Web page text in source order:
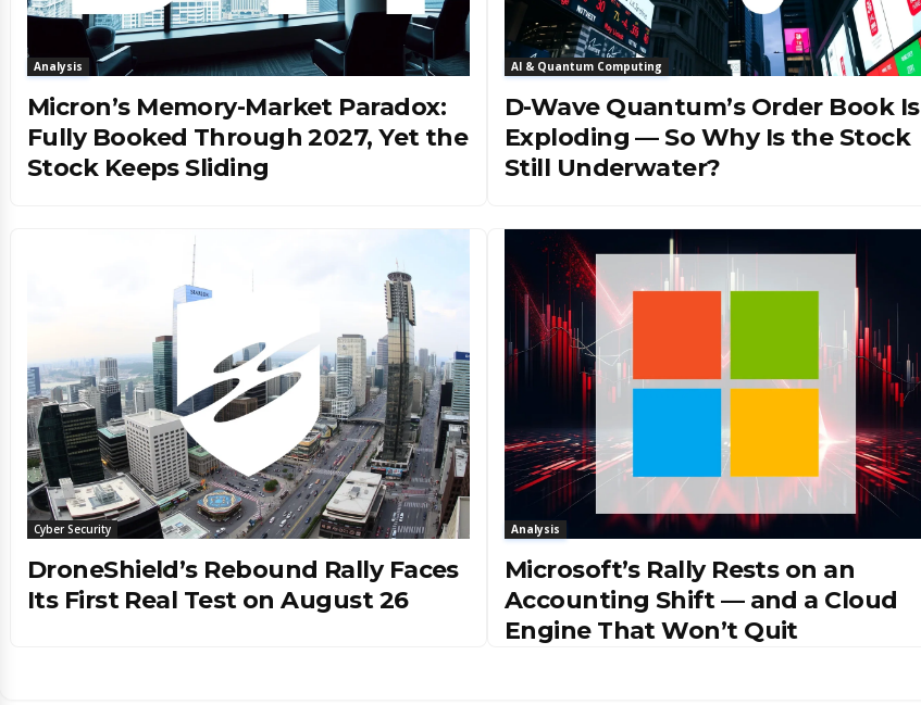
Analysis
Micron’s Memory-Market Paradox:
Fully Booked Through 2027, Yet the
Stock Keeps Sliding
AI & Quantum Computing
D-Wave Quantum’s Order Book Is
Exploding — So Why Is the Stock
Still Underwater?
Cyber Security
DroneShield’s Rebound Rally Faces
Its First Real Test on August 26
Analysis
Microsoft’s Rally Rests on an
Accounting Shift — and a Cloud
Engine That Won’t Quit